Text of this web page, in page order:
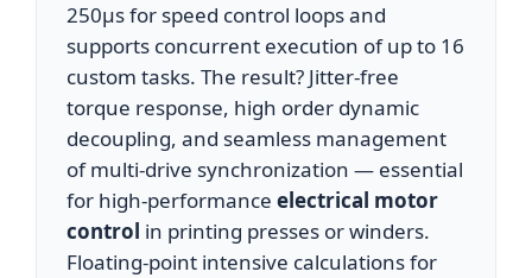
250µs for speed control loops and
supports concurrent execution of up to 16
custom tasks. The result? Jitter-free
torque response, high order dynamic
decoupling, and seamless management
of multi-drive synchronization — essential
for high-performance electrical motor
control in printing presses or winders.
Floating-point intensive calculations for